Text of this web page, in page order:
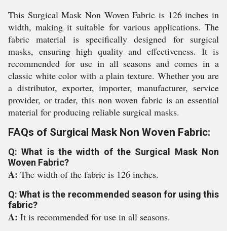
This Surgical Mask Non Woven Fabric is 126 inches in
width, making it suitable for various applications. The
fabric material is specifically designed for surgical
masks, ensuring high quality and effectiveness. It is
recommended for use in all seasons and comes in a
classic white color with a plain texture. Whether you are
a distributor, exporter, importer, manufacturer, service
provider, or trader, this non woven fabric is an essential
material for producing reliable surgical masks.
FAQs of Surgical Mask Non Woven Fabric:
Q: What is the width of the Surgical Mask Non
Woven Fabric?
A: The width of the fabric is 126 inches.
Q: What is the recommended season for using this
fabric?
A: It is recommended for use in all seasons.